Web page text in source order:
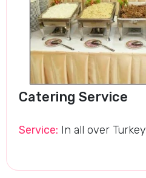
Catering Service
Service: In all over Turkey